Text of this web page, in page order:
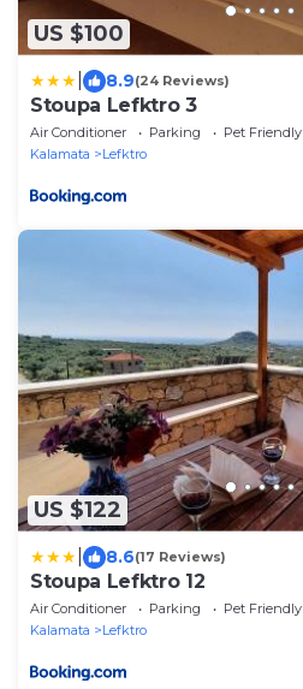
US $100
8.9(24 Reviews)
Stoupa Lefktro 3
Air Conditioner Parking
Pet Friendly
Kalamata
Lefktro
US $122
8.6(17 Reviews)
Stoupa Lefktro 12
Air Conditioner Parking
Pet Friendly
Kalamata
Lefktro